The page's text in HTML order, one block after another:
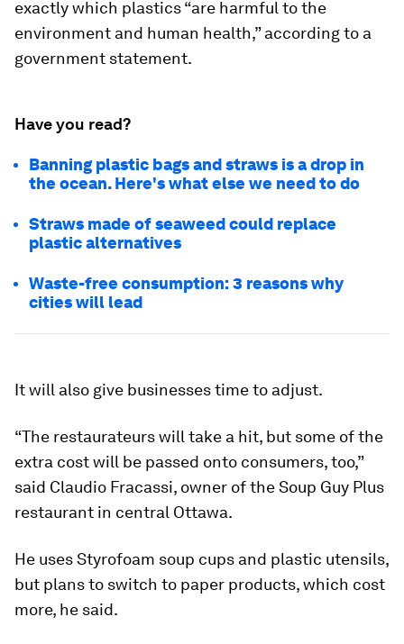
exactly which plastics “are harmful to the
environment and human health,” according to a
government statement.
Have you read?
Banning plastic bags and straws is a drop in
the ocean. Here's what else we need to do
Straws made of seaweed could replace
plastic alternatives
Waste-free consumption: 3 reasons why
cities will lead
It will also give businesses time to adjust.
“The restaurateurs will take a hit, but some of the
extra cost will be passed onto consumers, too,”
said Claudio Fracassi, owner of the Soup Guy Plus
restaurant in central Ottawa.
He uses Styrofoam soup cups and plastic utensils,
but plans to switch to paper products, which cost
more, he said.